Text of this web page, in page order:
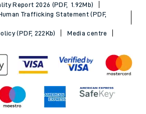
Report 2026 (PDF, 1.92Mb)
Trafficking Statement (PDF,
(PDF, 222Kb)
Media centre